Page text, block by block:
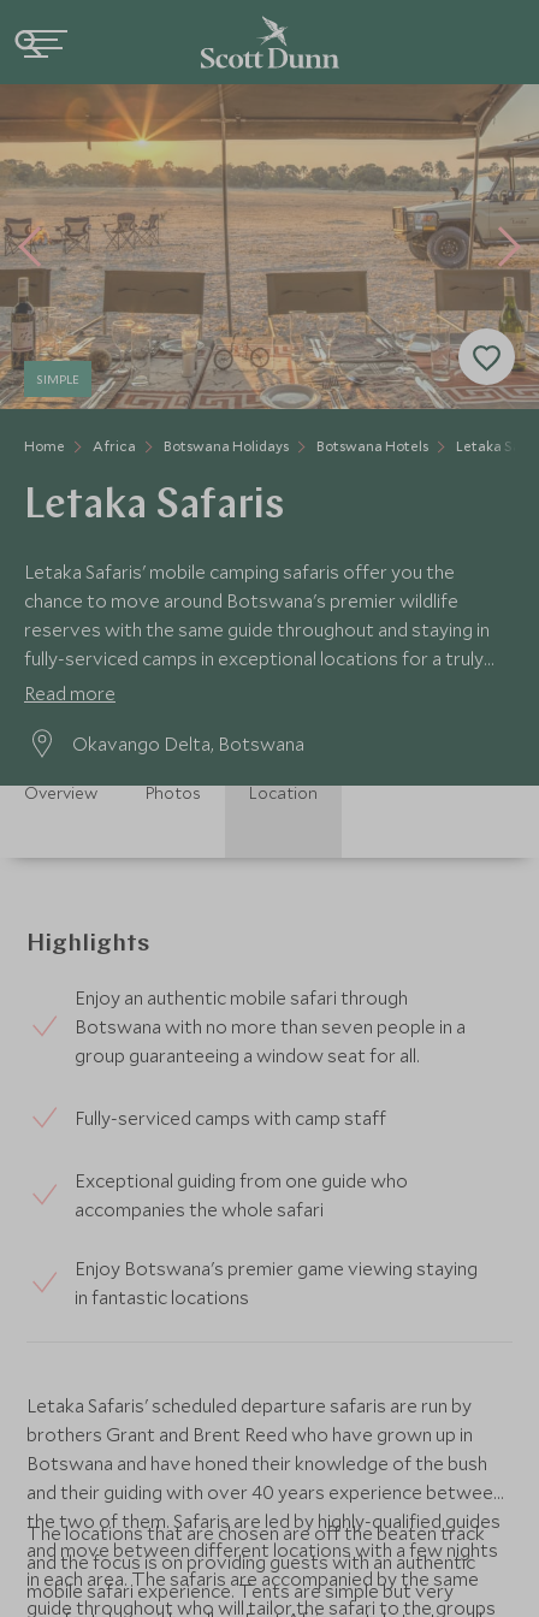
Home Africa Botswana Holidays Botswana Hotels Letaka
SIMPLE
Letaka Safaris
Letaka Safaris' mobile camping safaris offer you the
chance to move around Botswana's premier wildlife
reserves with the same guide throughout and staying in
fully-serviced camps in exceptional locations for a truly
authentic safari experience.
Read more
Okavango Delta, Botswana
Overview Photos Location
Highlights
Enjoy an authentic mobile safari through
Botswana with no more than seven people in a
group guaranteeing a window seat for all.
Fully-serviced camps with camp staff
Exceptional guiding from one guide who
accompanies the whole safari
Enjoy Botswana's premier game viewing staying
in fantastic locations
Letaka Safaris' scheduled departure safaris are run by
brothers Grant and Brent Reed who have grown up in
Botswana and have honed their knowledge of the bush
and their guiding with over 40 years experience between
the two of them. Safaris are led by highly-qualified guides
and move between different locations with a few nights
in each area. The safaris are accompanied by the same
guide throughout who will tailor the safari to the groups
The locations that are chosen are off the beaten track
and the focus is on providing guests with an authentic
mobile safari experience. Tents are simple but very